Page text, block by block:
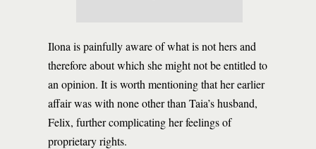
Ilona is painfully aware of what is not hers and
therefore about which she might not be entitled to
an opinion. It is worth mentioning that her earlier
affair was with none other than Taia’s husband,
Felix, further complicating her feelings of
proprietary rights.